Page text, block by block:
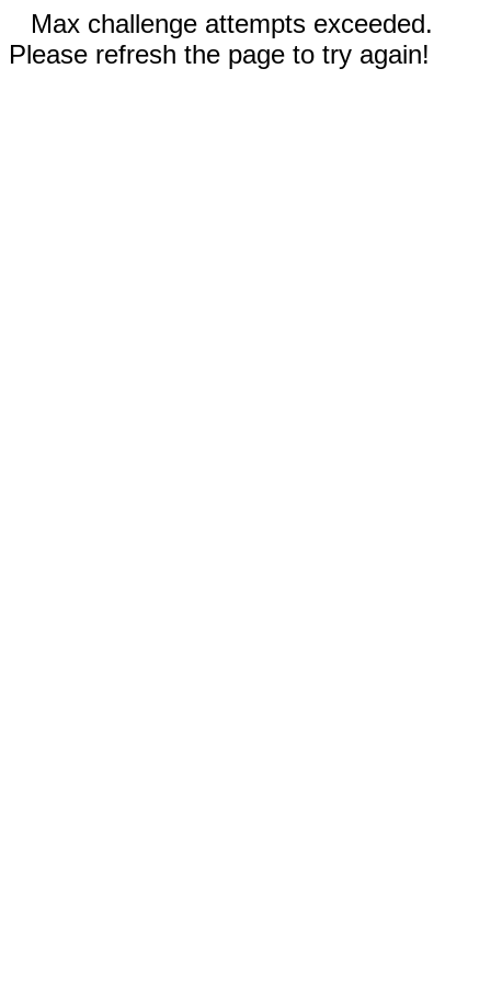
Max challenge attempts exceeded.
Please refresh the page to try again!